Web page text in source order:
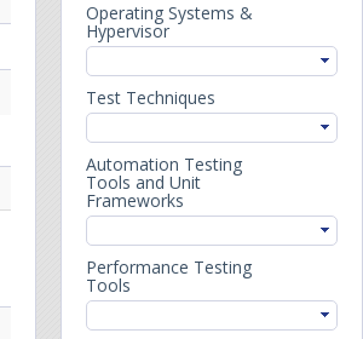
Operating Systems &
Hypervisor
Test Techniques
Automation Testing
Tools and Unit
Frameworks
Performance Testing
Tools